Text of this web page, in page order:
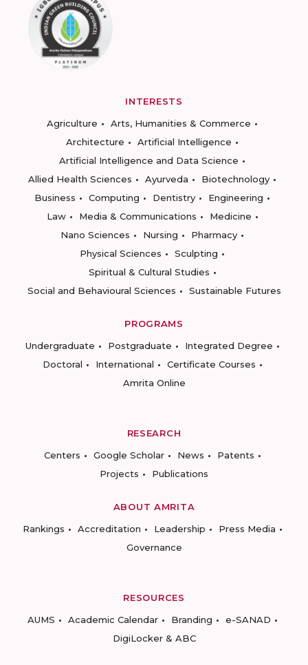
INTERESTS
Agriculture
Arts, Humanities & Commerce
Architecture
Artificial Intelligence
Artificial Intelligence and Data Science
Allied Health Sciences
Ayurveda
Biotechnology
Business
Computing Dentistry
Engineering
Law
Media & Communications
Medicine
Nano Sciences
Nursing
Pharmacy
Physical Sciences
Sculpting
Spiritual & Cultural Studies
Social and Behavioural Sciences
Sustainable Futures
PROGRAMS
Undergraduate
Postgraduate
Integrated Degree
Doctoral
International
Certificate Courses
Amrita Online
RESEARCH
Centers
Google Scholar News
Patents
Projects
Publications
ABOUT AMRITA
Rankings
Accreditation Leadership
Press Media
Governance
RESOURCES
AUMS
Academic Calendar Branding
e-SANAD
DigiLocker & ABC